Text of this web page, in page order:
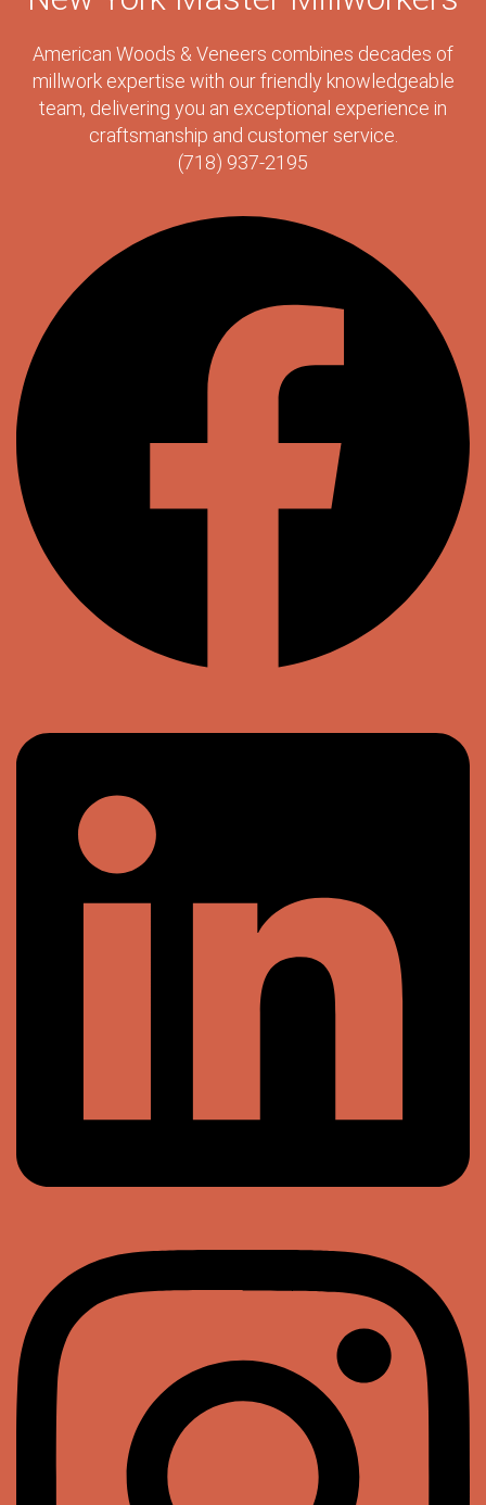
American Woods & Veneers combines decades of
millwork expertise with our friendly knowledgeable
team, delivering you an exceptional experience in
craftsmanship and customer service.
(718) 937-2195